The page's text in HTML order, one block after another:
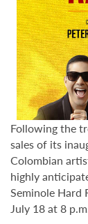
Following the
sales of its
Colombian
highly
Seminole Hard
July 18 at 8